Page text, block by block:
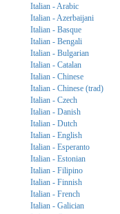
Italian - Arabic
Italian - Azerbaijani
Italian - Basque
Italian - Bengali
Italian - Bulgarian
Italian - Catalan
Italian - Chinese
Italian - Chinese (trad)
Italian - Czech
Italian - Danish
Italian - Dutch
Italian - English
Italian - Esperanto
Italian - Estonian
Italian - Filipino
Italian - Finnish
Italian - French
Italian - Galician